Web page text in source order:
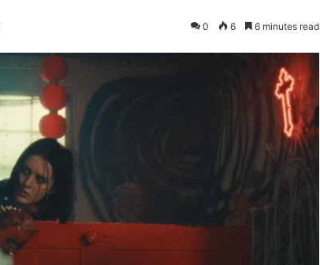
0 6 6 minutes read